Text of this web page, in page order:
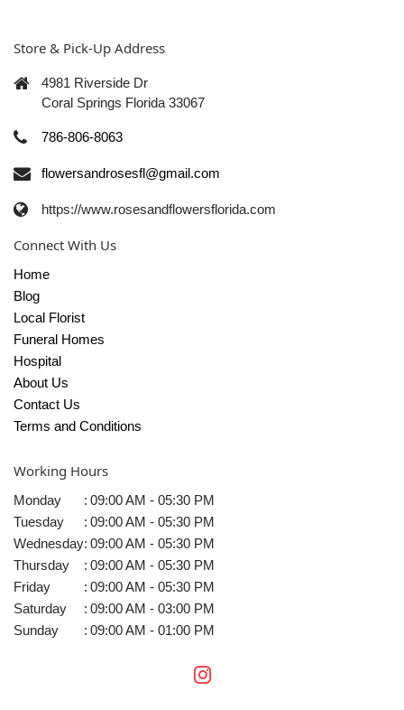
Store & Pick-Up Address
4981 Riverside Dr
Coral Springs Florida 33067
786-806-8063
flowersandrosesfl@gmail.com
https://www.rosesandflowersflorida.com
Connect With Us
Home
Blog
Local Florist
Funeral Homes
Hospital
About Us
Contact Us
Terms and Conditions
Working Hours
Monday : 09:00 AM - 05:30 PM
Tuesday
: 09:00 AM - 05:30 PM
Wednesday: 09:00 AM - 05:30 PM
Thursday
: 09:00 AM - 05:30 PM
Friday
: 09:00 AM - 05:30 PM
Saturday
: 09:00 AM - 03:00 PM
Sunday
: 09:00 AM - 01:00 PM